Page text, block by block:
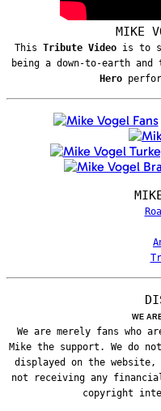
MIKE
This Tribute Videois to
being a down-to-earth
Hero
WE
We are merely fans who
Mike the support. We do
displayed on the
not receiving any
copyright